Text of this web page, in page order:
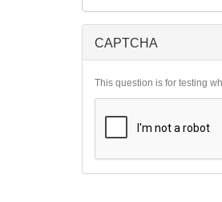
CAPTCHA
This question is for testing